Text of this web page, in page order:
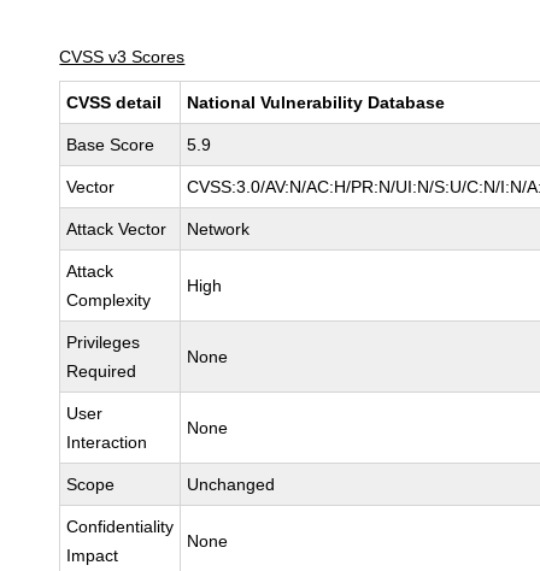
CVSS v3 Scores
CVSS detail National Vulnerability Database
Base Score 5.9
Vector CVSS:3.0/AV:N/AC:H/PR:N/UI:N/S:U/C:N/I:N/
Attack Vector Network
Attack
Complexity
High
Privileges
Required
None
User
Interaction
None
Scope Unchanged
Confidentiality
Impact
None